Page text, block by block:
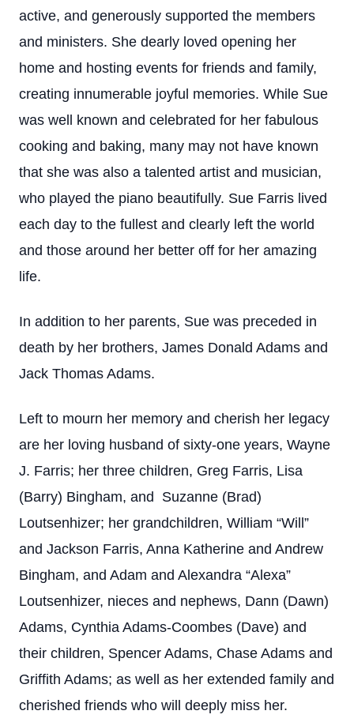
active, and generously supported the members
and ministers. She dearly loved opening her
home and hosting events for friends and family,
creating innumerable joyful memories. While Sue
was well known and celebrated for her fabulous
cooking and baking, many may not have known
that she was also a talented artist and musician,
who played the piano beautifully. Sue Farris lived
each day to the fullest and clearly left the world
and those around her better off for her amazing
life.
In addition to her parents, Sue was preceded in
death by her brothers, James Donald Adams and
Jack Thomas Adams.
Left to mourn her memory and cherish her legacy
are her loving husband of sixty-one years, Wayne
J. Farris; her three children, Greg Farris, Lisa
(Barry) Bingham, and Suzanne (Brad)
Loutsenhizer; her grandchildren, William “Will”
and Jackson Farris, Anna Katherine and Andrew
Bingham, and Adam and Alexandra “Alexa”
Loutsenhizer, nieces and nephews, Dann (Dawn)
Adams, Cynthia Adams-Coombes (Dave) and
their children, Spencer Adams, Chase Adams and
Griffith Adams; as well as her extended family and
cherished friends who will deeply miss her.